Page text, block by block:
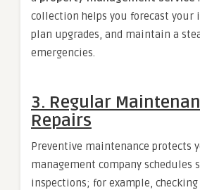
collection helps you forecast your
plan upgrades, and maintain a
emergencies.
3. Regular
Repairs
Preventive maintenance protects
management company schedules
inspections; for example, checking